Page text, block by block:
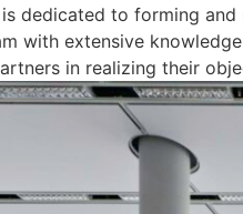
dedicated to forming
with extensive
in realizing their